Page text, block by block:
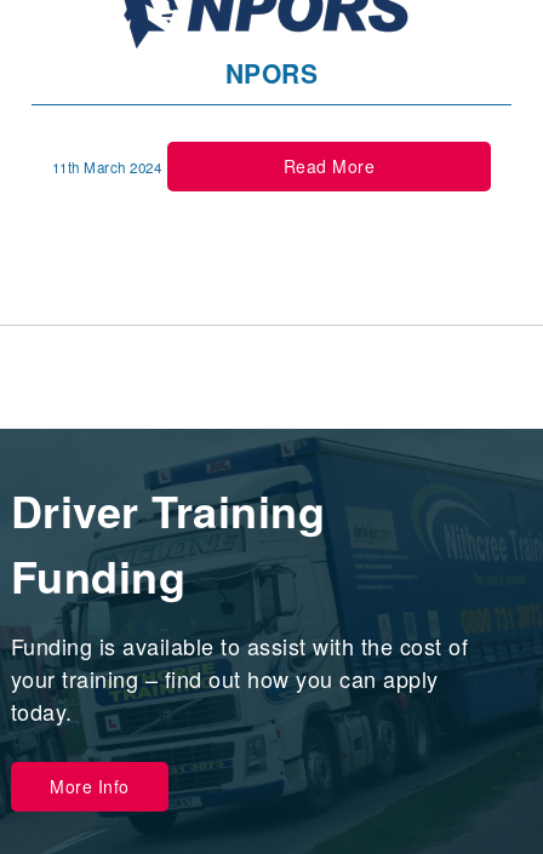
NPORS
11th March 2024 Read More
Driver Training
Funding
Funding is available to assist with the cost of
your training – find out how you can apply
today.
More Info